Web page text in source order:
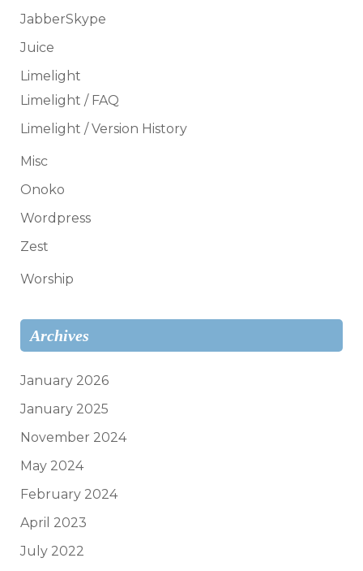
JabberSkype
Juice
Limelight
Limelight / FAQ
Limelight / Version History
Misc
Onoko
Wordpress
Zest
Worship
Archives
January 2026
January 2025
November 2024
May 2024
February 2024
April 2023
July 2022